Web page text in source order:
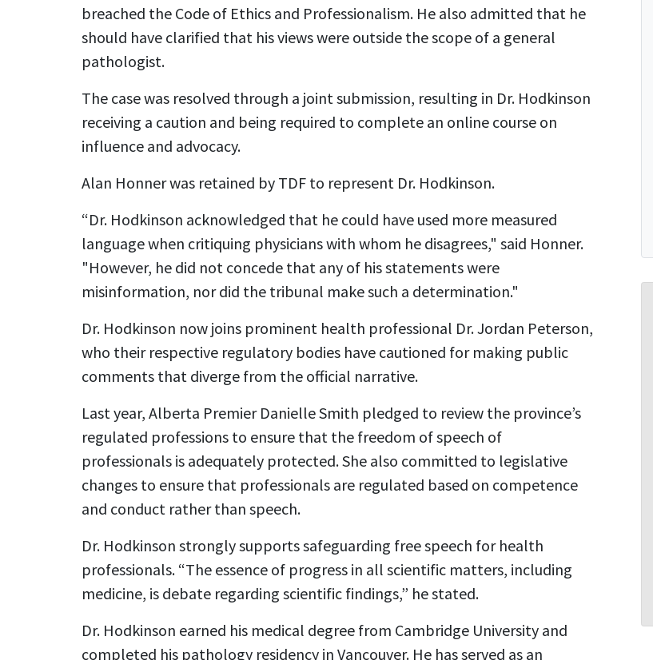
breached the Code of Ethics and Professionalism. He also admitted that he
should have clarified that his views were outside the scope of a general
pathologist.
The case was resolved through a joint submission, resulting in Dr. Hodkinson
receiving a caution and being required to complete an online course on
influence and advocacy.
Alan Honner was retained by TDF to represent Dr. Hodkinson.
“Dr. Hodkinson acknowledged that he could have used more measured
language when critiquing physicians with whom he disagrees," said Honner.
"However, he did not concede that any of his statements were
misinformation, nor did the tribunal make such a determination."
Dr. Hodkinson now joins prominent health professional Dr. Jordan Peterson,
who their respective regulatory bodies have cautioned for making public
comments that diverge from the official narrative.
Last year, Alberta Premier Danielle Smith pledged to review the province’s
regulated professions to ensure that the freedom of speech of
professionals is adequately protected. She also committed to legislative
changes to ensure that professionals are regulated based on competence
and conduct rather than speech.
Dr. Hodkinson strongly supports safeguarding free speech for health
professionals. “The essence of progress in all scientific matters, including
medicine, is debate regarding scientific findings,” he stated.
Dr. Hodkinson earned his medical degree from Cambridge University and
completed his pathology residency in Vancouver. He has served as an